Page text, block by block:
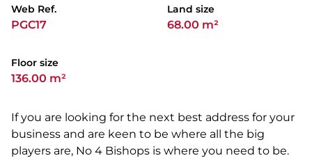
Web Ref.
PGC17
Land size
68.00 m²
Floor size
136.00 m²
If you are looking for the next best address for your
business and are keen to be where all the big
players are, No 4 Bishops is where you need to be.